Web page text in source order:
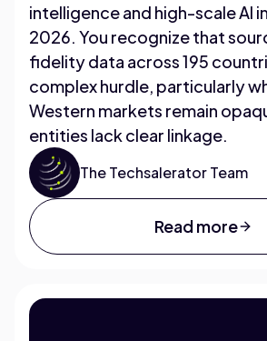
intelligence and high-scale AI
2026. You recognize that
fidelity data across 195
complex hurdle, particularly
Western markets remain
entities lack clear linkage.
The Techsalerator Team
Read more